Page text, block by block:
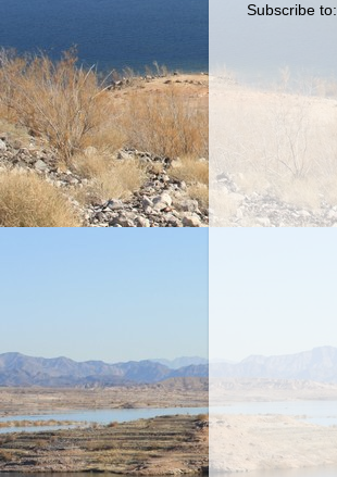
Subscribe to: